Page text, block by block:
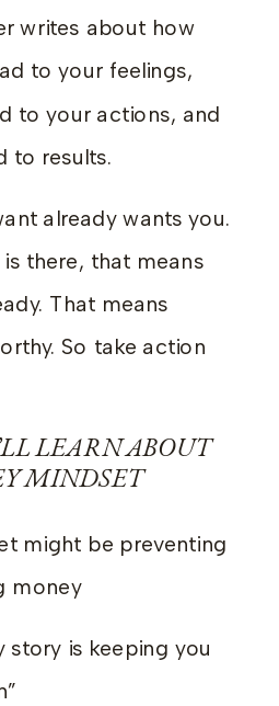
writes about how
to your feelings,
to your actions, and
to results.
already wants you.
there, that means
That means
So take action
LEARN ABOUT
MINDSET
might be preventing
money
story is keeping you